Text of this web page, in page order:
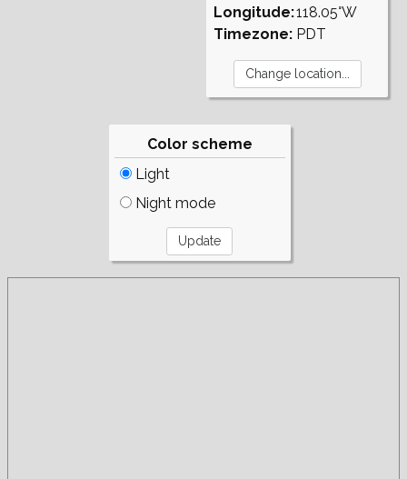
Longitude:
Timezone:
118.05°W
PDT
Color scheme
Light
Night mode